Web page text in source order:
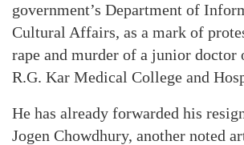
government’s Department of
Cultural Affairs, as a mark of
rape and murder of a junior doctor
R.G. Kar Medical College and
He has already forwarded his
Jogen Chowdhury, another noted